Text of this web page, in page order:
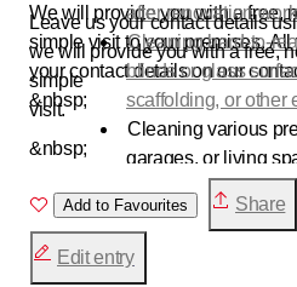
We will provide you with a free,
simple visit to your premises.
your contact details on our
after renovation work
Cleaning hard-to-
blinds or glass
scaffolding, or other
Cleaning various
garages, or living
used for some time
carry out thorough
Micro-scrubbing
Leave us your contact details
we will provide you with a free,
simple
visit.
&nbsp;
&nbsp;
Add to Favourites Share
Edit entry